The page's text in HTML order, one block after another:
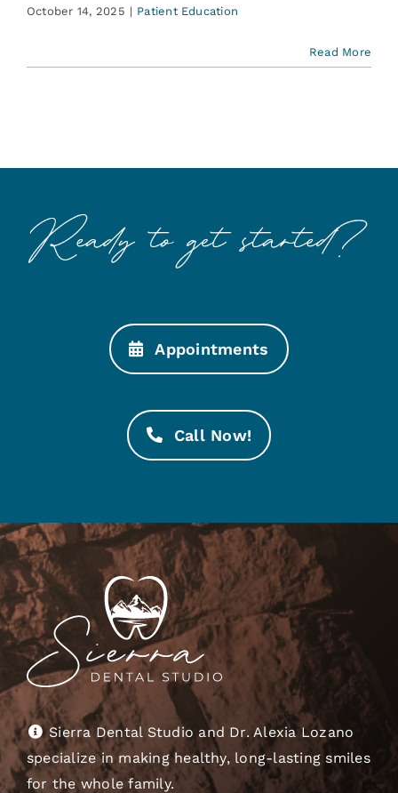
October 14, 2025 | Patient Education
Read More
Appointments
Call Now!
Sierra Dental Studio and Dr. Alexia Lozano
specialize in making healthy, long-lasting smiles
for the whole family.